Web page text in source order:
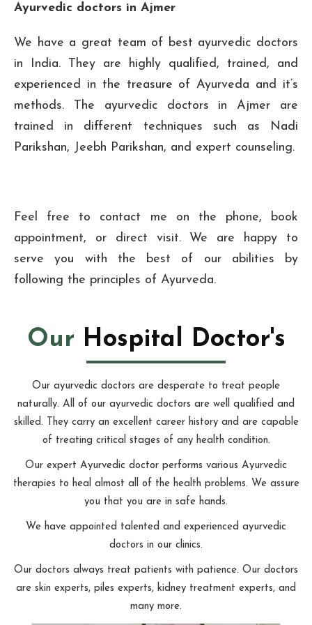
Ayurvedic doctors in Ajmer
We have a great team of best ayurvedic doctors
in India. They are highly qualified, trained, and
experienced in the treasure of Ayurveda and it’s
methods. The ayurvedic doctors in Ajmer are
trained in different techniques such as Nadi
Parikshan, Jeebh Parikshan, and expert counseling.
Feel free to contact me on the phone, book
appointment, or direct visit. We are happy to
serve you with the best of our abilities by
following the principles of Ayurveda.
Our Hospital Doctor's
Our ayurvedic doctors are desperate to treat people
naturally. All of our ayurvedic doctors are well qualified and
skilled. They carry an excellent career history and are capable
of treating critical stages of any health condition.
Our expert Ayurvedic doctor performs various Ayurvedic
therapies to heal almost all of the health problems. We assure
you that you are in safe hands.
We have appointed talented and experienced ayurvedic
doctors in our clinics.
Our doctors always treat patients with patience. Our doctors
are skin experts, piles experts, kidney treatment experts, and
many more.